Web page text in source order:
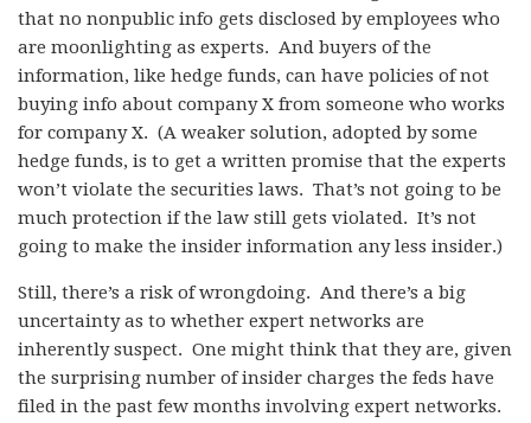
that no nonpublic info gets disclosed by employees who
are moonlighting as experts. And buyers of the
information, like hedge funds, can have policies of not
buying info about company X from someone who works
for company X. (A weaker solution, adopted by some
hedge funds, is to get a written promise that the experts
won’t violate the securities laws. That’s not going to be
much protection if the law still gets violated. It’s not
going to make the insider information any less insider.)
Still, there’s a risk of wrongdoing. And there’s a big
uncertainty as to whether expert networks are
inherently suspect. One might think that they are, given
the surprising number of insider charges the feds have
filed in the past few months involving expert networks.